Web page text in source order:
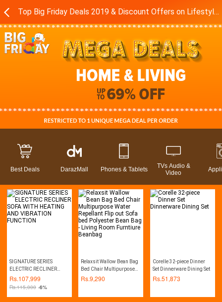
Top Big Friday Deals 2019 & Discount Offers on Lifestyle in Pakistan - Daraz.pk
Best Deals DarazMall Phones & Tablets
TVs Audio &
Video
SIGNATURE SERIES
ELECTRIC RECLINER
SOFA WITH HEATING
AND VIBRATION
FUNCTION
Rs.107,999
Rs.115,000 -6%
Relaxsit Wallow Bean Bag
Bed Chair Multipurpose
Water Repellant Flip out
Sofa bed Polyester Bean
Furntiure Beanbag
Rs.9,290
Corelle 32-piece Dinner
Set Dinnerware Dining Set
Rs.51,873